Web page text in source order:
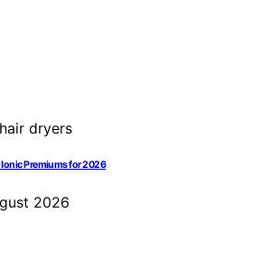
Ionic Premiums for 2026
2026